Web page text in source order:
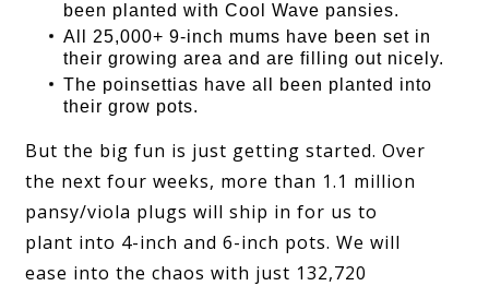
been planted with Cool Wave pansies.
All 25,000+ 9-inch mums have been set in
their growing area and are filling out nicely.
The poinsettias have all been planted into
their grow pots.
But the big fun is just getting started. Over
the next four weeks, more than 1.1 million
pansy/viola plugs will ship in for us to
plant into 4-inch and 6-inch pots. We will
ease into the chaos with just 132,720